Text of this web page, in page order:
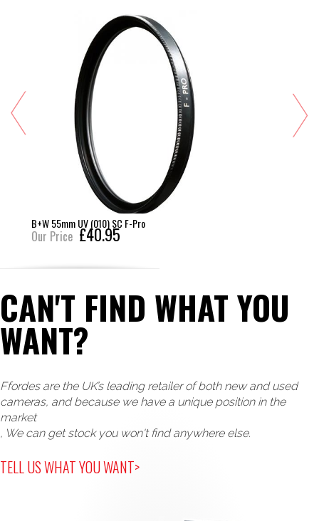
B+W 55mm UV (010) SC F-Pro
Our Price £40.95
CAN'T FIND WHAT YOU
WANT?
Ffordes are the UK’s leading retailer of both new and used
cameras, and because we have a unique position in the
market
, We can get stock you won't find anywhere else.
TELL US WHAT YOU WANT>